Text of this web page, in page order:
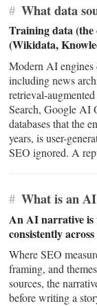
# What data
Training data (the
(Wikidata,
Modern AI engines
including news
retrieval-
Search, Google AI
databases that the
years, is user-
SEO ignored. A
# What is an
An AI narrative is
consistently across
Where SEO
framing, and
sources, the
before writing a